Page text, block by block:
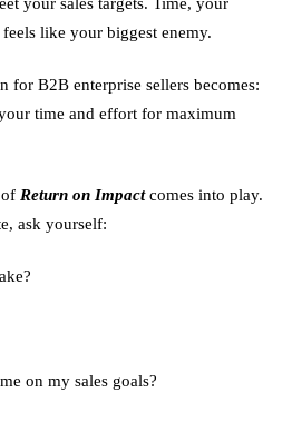
like your biggest enemy.
for B2B enterprise sellers becomes:
time and effort for maximum
Return on Impactcomes into play.
ask yourself:
on my sales goals?